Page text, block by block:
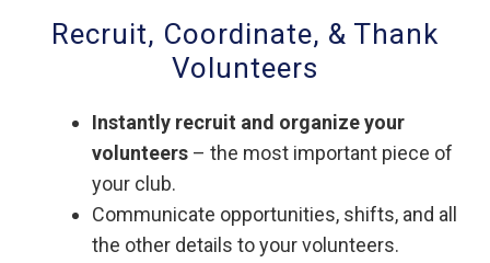
Recruit, Coordinate, & Thank
Volunteers
Instantly recruit and organize your
volunteers – the most important piece of
your club.
Communicate opportunities, shifts, and all
the other details to your volunteers.